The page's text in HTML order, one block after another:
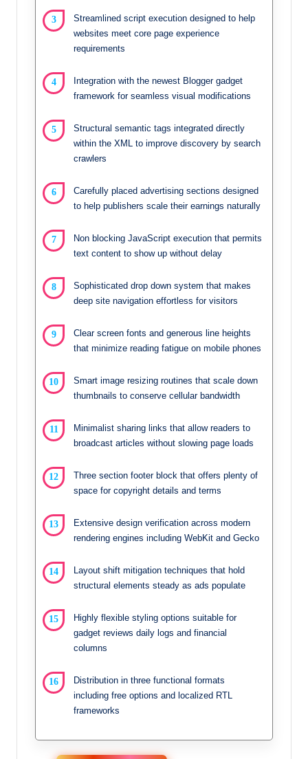
Streamlined script execution designed to help
websites meet core page experience
requirements
Integration with the newest Blogger gadget
framework for seamless visual modifications
Structural semantic tags integrated directly
within the XML to improve discovery by search
crawlers
Carefully placed advertising sections designed
to help publishers scale their earnings naturally
Non blocking JavaScript execution that permits
text content to show up without delay
Sophisticated drop down system that makes
deep site navigation effortless for visitors
Clear screen fonts and generous line heights
that minimize reading fatigue on mobile phones
Smart image resizing routines that scale down
thumbnails to conserve cellular bandwidth
Minimalist sharing links that allow readers to
broadcast articles without slowing page loads
Three section footer block that offers plenty of
space for copyright details and terms
Extensive design verification across modern
rendering engines including WebKit and Gecko
Layout shift mitigation techniques that hold
structural elements steady as ads populate
Highly flexible styling options suitable for
gadget reviews daily logs and financial
columns
Distribution in three functional formats
including free options and localized RTL
frameworks